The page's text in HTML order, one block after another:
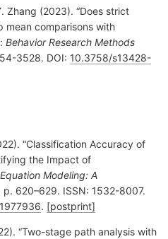
Zhang (2023). “Does strict
mean comparisons with
Behavior Research Methods
3528. DOI: 10.3758/s13428-
“Classification Accuracy of
the Impact of
Modeling: A
620–629. ISSN: 1532-8007.
. [postprint]
“Two-stage path analysis with